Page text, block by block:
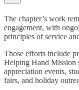
The chapter’s work
engagement, with
principles of service
Those efforts include
Helping Hand Mission
appreciation events,
fairs, and holiday